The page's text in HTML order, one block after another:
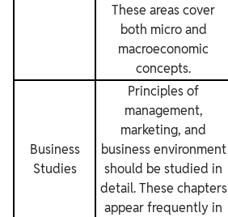
These areas cover
both micro and
macroeconomic
concepts.
Business
Studies
Principles of
management,
marketing, and
business environment
should be studied in
detail. These chapters
appear frequently in